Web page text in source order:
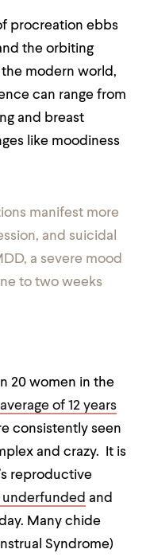
procreation ebbs
the orbiting
modern world,
can range from
and breast
like moodiness
manifest more
and suicidal
a severe mood
to two weeks
20 women in the
of 12 years
consistently seen
and crazy. It is
reproductive
and
Many chide
Syndrome)